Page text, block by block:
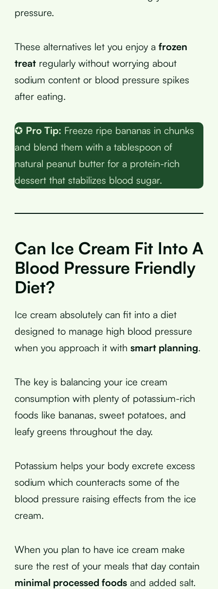
pressure.
These alternatives let you enjoy a frozen
treat regularly without worrying about
sodium content or blood pressure spikes
after eating.
✪ Pro Tip: Freeze ripe bananas in chunks
and blend them with a tablespoon of
natural peanut butter for a protein-rich
dessert that stabilizes blood sugar.
Can Ice Cream Fit Into A
Blood Pressure Friendly
Diet?
Ice cream absolutely can fit into a diet
designed to manage high blood pressure
when you approach it with smart planning.
The key is balancing your ice cream
consumption with plenty of potassium-rich
foods like bananas, sweet potatoes, and
leafy greens throughout the day.
Potassium helps your body excrete excess
sodium which counteracts some of the
blood pressure raising effects from the ice
cream.
When you plan to have ice cream make
sure the rest of your meals that day contain
minimal processed foods and added salt.